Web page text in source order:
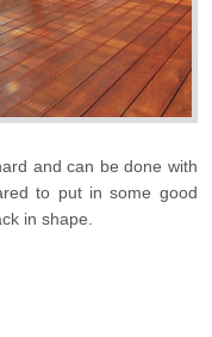
and can be done with
to put in some good
in shape.